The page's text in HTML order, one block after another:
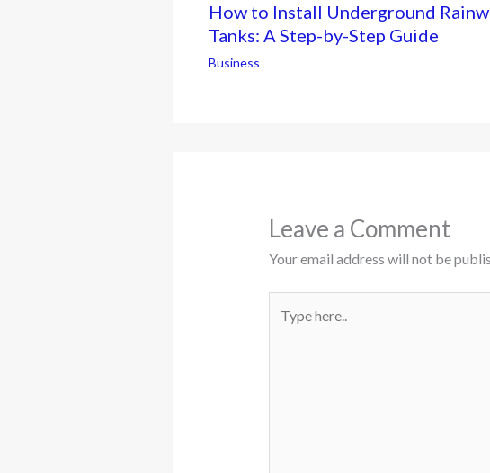
How to Install Underground
Tanks: A Step-by-Step Guide
Business
Leave a Comment
Your email address will not be
here..